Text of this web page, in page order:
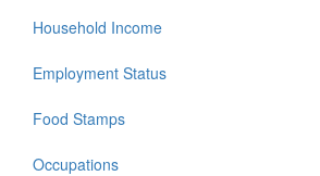
Household Income
Employment Status
Food Stamps
Occupations